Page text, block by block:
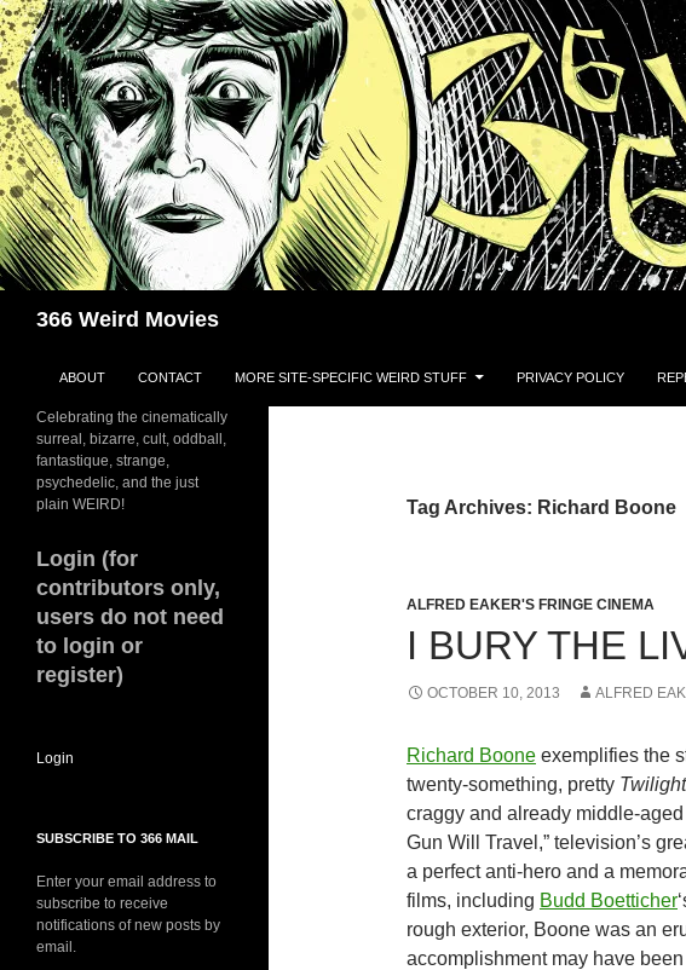
Skip
to
content
366 Weird Movies
ABOUT CONTACT MORE SITE-SPECIFIC WEIRD STUFF PRIVACY POLICY
Tag Archives: Richard Boone
ALFRED EAKER'S FRINGE CINEMA
I BURY THE
OCTOBER 10, 2013 ALFRED
Richard Boone exemplifies the
twenty-something, pretty Twilight
craggy and already middle-
Gun Will Travel,” television’s
a perfect anti-hero and a
films, including Budd Boetticher
rough exterior, Boone was an
accomplishment may have
Celebrating the cinematically
surreal, bizarre, cult, oddball,
fantastique, strange,
psychedelic, and the just
plain WEIRD!
Login (for
contributors only,
users do not need
to login or
register)
Login
SUBSCRIBE TO 366 MAIL
Enter your email address to
subscribe to receive
notifications of new posts by
email.